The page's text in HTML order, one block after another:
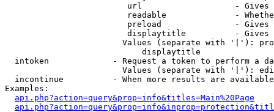
url                   -
readable              -
preload               -
displaytitle          -
Values (separate with '|'):
                            displaytitle
intoken             - Request a token to perform a
Values (separate with '|'):
incontinue          - When more results are
Examples:
api.php?action=query&prop=info&titles=Main%20Page